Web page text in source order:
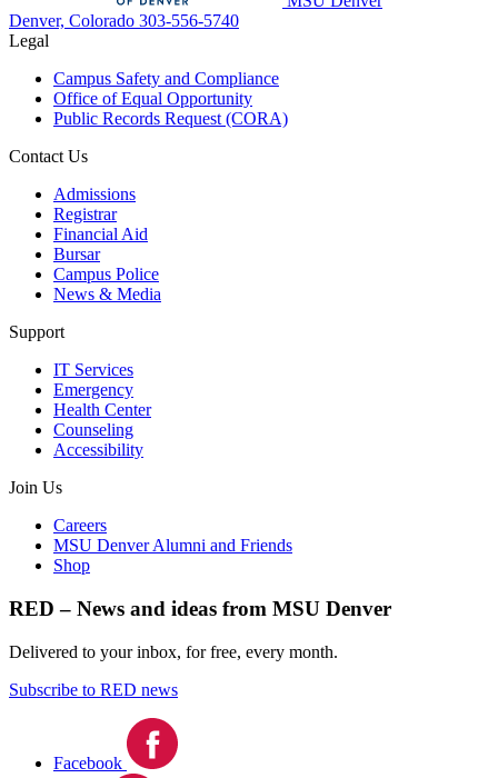
Denver, Colorado 303-556-5740
Legal
Campus Safety and Compliance
Office of Equal Opportunity
Public Records Request (CORA)
Contact Us
Admissions
Registrar
Financial Aid
Bursar
Campus Police
News & Media
Support
IT Services
Emergency
Health Center
Counseling
Accessibility
Join Us
Careers
MSU Denver Alumni and Friends
Shop
RED – News and ideas from MSU Denver
Delivered to your inbox, for free, every month.
Subscribe to RED news
Facebook